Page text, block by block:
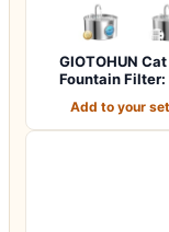
GIOTOHUN
Fountain Filter:
Add to your